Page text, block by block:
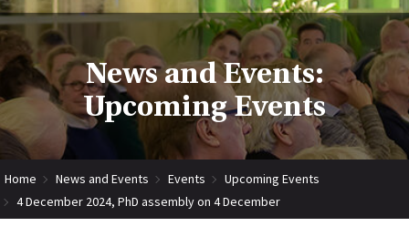
News and Events:
Upcoming Events
Home News and Events Events
Upcoming Events
4 December 2024, PhD assembly on 4 December